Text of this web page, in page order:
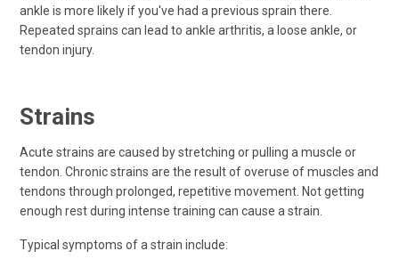
ankle is more likely if you've had a previous sprain there.
Repeated sprains can lead to ankle arthritis, a loose ankle, or
tendon injury.
Strains
Acute strains are caused by stretching or pulling a muscle or
tendon. Chronic strains are the result of overuse of muscles and
tendons through prolonged, repetitive movement. Not getting
enough rest during intense training can cause a strain.
Typical symptoms of a strain include: